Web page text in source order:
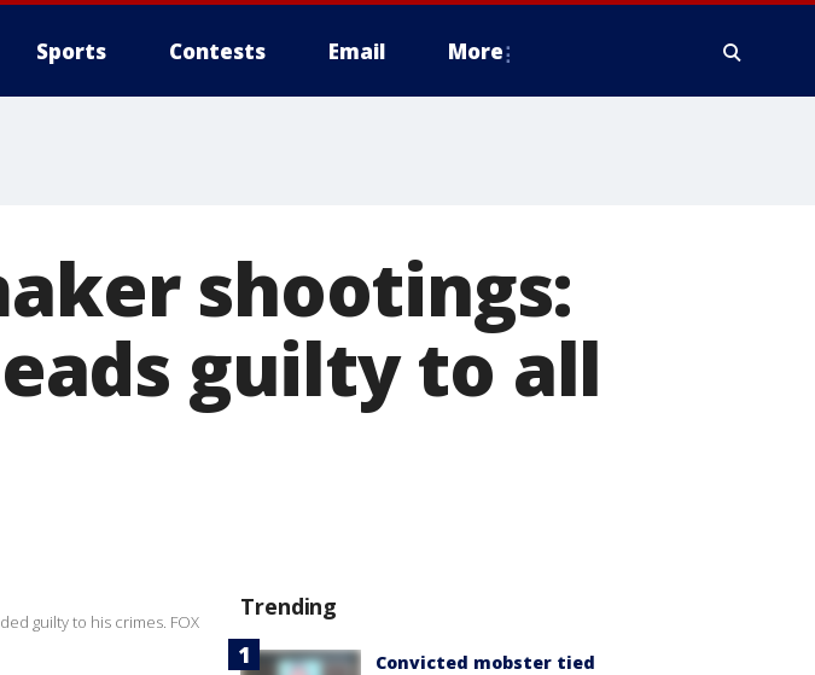
Sports Contests Email More
shootings:
guilty to all
guilty to his crimes. FOX
Trending
Convicted mobster tied